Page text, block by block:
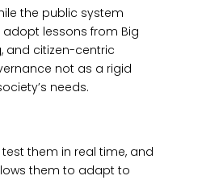
the public system
lessons from Big
and citizen-centric
not as a rigid
needs.
them in real time, and
them to adapt to